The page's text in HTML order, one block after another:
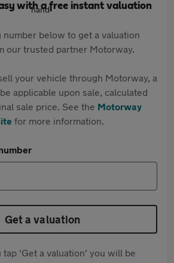
with a free instant valuation
number below to get a valuation
our trusted partner Motorway.
your vehicle through Motorway, a
applicable upon sale, calculated
sale price. See the Motorway
for more information.
Get a valuation
tap 'Get a valuation' you will be